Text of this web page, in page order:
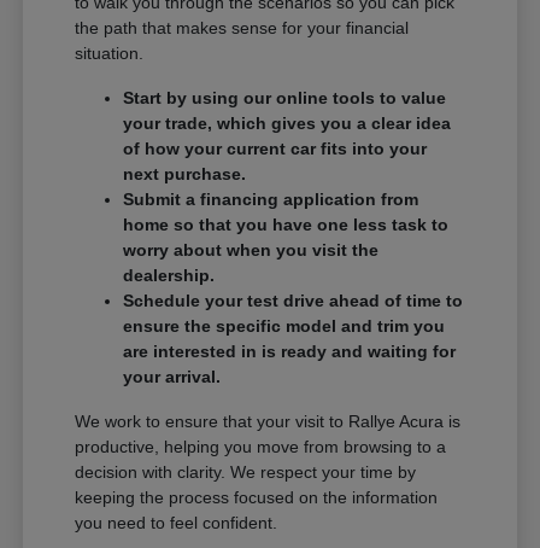
the path that makes sense for your financial
situation.
Start by using our online tools to value
your trade, which gives you a clear idea
of how your current car fits into your
next purchase.
Submit a financing application from
home so that you have one less task to
worry about when you visit the
dealership.
Schedule your test drive ahead of time to
ensure the specific model and trim you
are interested in is ready and waiting for
your arrival.
We work to ensure that your visit to Rallye Acura is
productive, helping you move from browsing to a
decision with clarity. We respect your time by
keeping the process focused on the information
you need to feel confident.